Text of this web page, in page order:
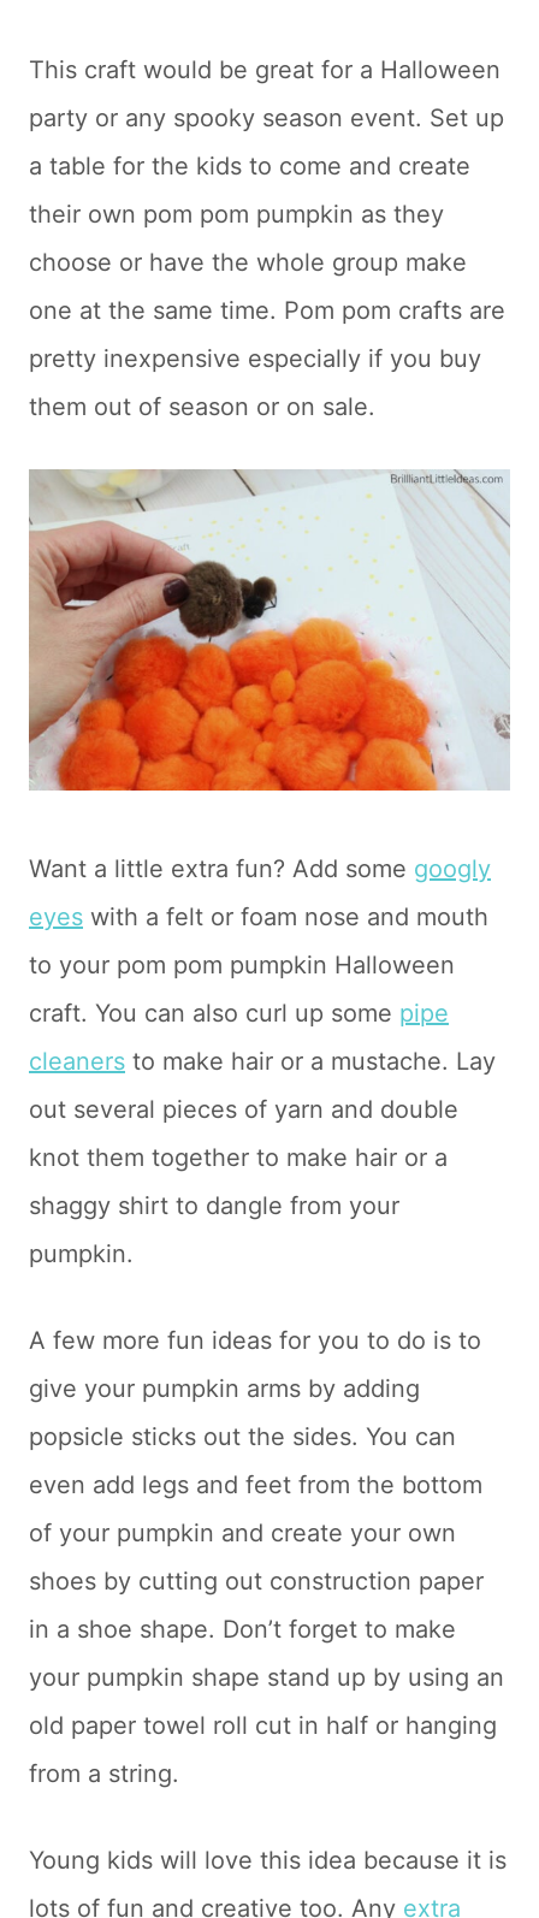
This craft would be great for a Halloween
party or any spooky season event. Set up
a table for the kids to come and create
their own pom pom pumpkin as they
choose or have the whole group make
one at the same time. Pom pom crafts are
pretty inexpensive especially if you buy
them out of season or on sale.
Want a little extra fun? Add some googly
eyes with a felt or foam nose and mouth
to your pom pom pumpkin Halloween
craft. You can also curl up some pipe
cleaners to make hair or a mustache. Lay
out several pieces of yarn and double
knot them together to make hair or a
shaggy shirt to dangle from your
pumpkin.
A few more fun ideas for you to do is to
give your pumpkin arms by adding
popsicle sticks out the sides. You can
even add legs and feet from the bottom
of your pumpkin and create your own
shoes by cutting out construction paper
in a shoe shape. Don’t forget to make
your pumpkin shape stand up by using an
old paper towel roll cut in half or hanging
from a string.
Young kids will love this idea because it is
lots of fun and creative too. Any extra